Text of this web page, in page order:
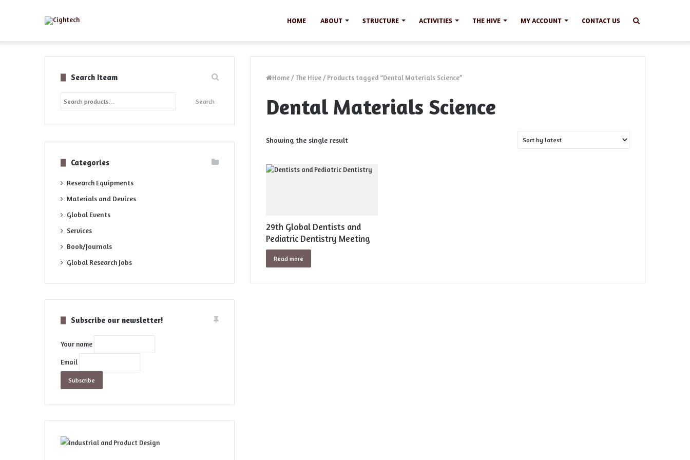
HOME ABOUT STRUCTURE ACTIVITIES THE HIVE MY ACCOUNT CONTACT US
Home / The Hive / Products tagged “Dental Materials Science”
Dental Materials Science
Showing the single result
29th Global Dentists and
Pediatric Dentistry Meeting
Read more
Search Iteam
Search
Categories
Research Equipments
Materials and Devices
Global Events
Services
Book/Journals
Global Research Jobs
Subscribe our newsletter!
Your name
Email